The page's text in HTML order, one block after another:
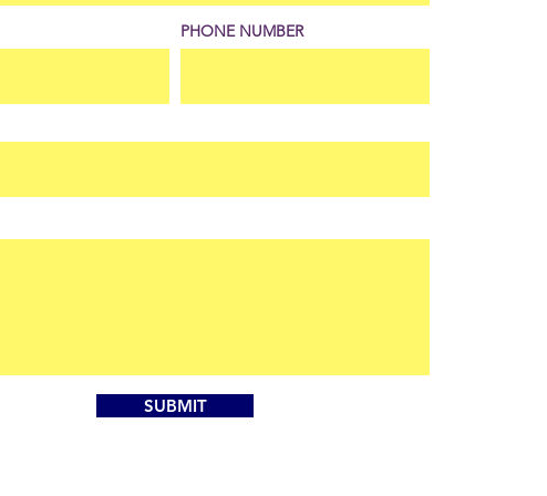
PHONE NUMBER
SUBMIT